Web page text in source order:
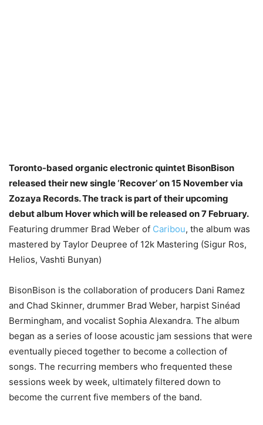
Toronto-based organic electronic quintet BisonBison
released their new single ‘Recover’ on 15 November via
Zozaya Records. The track is part of their upcoming
debut album Hover which will be released on 7 February.
Featuring drummer Brad Weber of Caribou, the album was
mastered by Taylor Deupree of 12k Mastering (Sigur Ros,
Helios, Vashti Bunyan)
BisonBison is the collaboration of producers Dani Ramez
and Chad Skinner, drummer Brad Weber, harpist Sinéad
Bermingham, and vocalist Sophia Alexandra. The album
began as a series of loose acoustic jam sessions that were
eventually pieced together to become a collection of
songs. The recurring members who frequented these
sessions week by week, ultimately filtered down to
become the current five members of the band.